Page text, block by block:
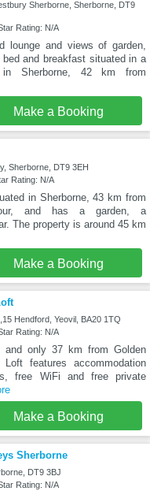
Sherborne, Sherborne, DT9
Rating: N/A
lounge and views of garden,
and breakfast situated in a
in Sherborne, 42 km from
Make a Booking
Sherborne, DT9 3EH
Rating: N/A
in Sherborne, 43 km from
and has a garden, a
The property is around 45 km
Make a Booking
Hendford, Yeovil, BA20 1TQ
Rating: N/A
and only 37 km from Golden
features accommodation
free WiFi and free private
Make a Booking
Sherborne
DT9 3BJ
Rating: N/A